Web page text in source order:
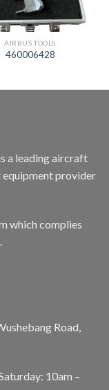
AIRBUS TOOLS
460006428
a leading aircraft
equipment provider
which complies
Road,
10am –